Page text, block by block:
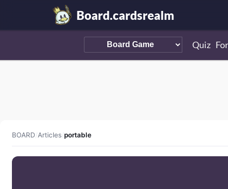
Board.cardsrealm
Quiz
BOARD/Articles/portable